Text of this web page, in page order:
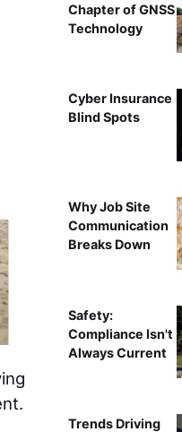
Chapter of GNSS
Technology
Cyber Insurance
Blind Spots
Why Job Site
Communication
Breaks Down
Safety:
Compliance Isn't
Always Current
Trends Driving